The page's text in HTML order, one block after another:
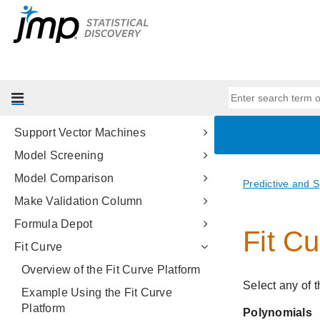
Partition Models
Bootstrap Forest
Support Vector Machines
Model Screening
Model Comparison
Make Validation Column
Formula Depot
Fit Curve
Overview of the Fit Curve Platform
Example Using the Fit Curve
Platform